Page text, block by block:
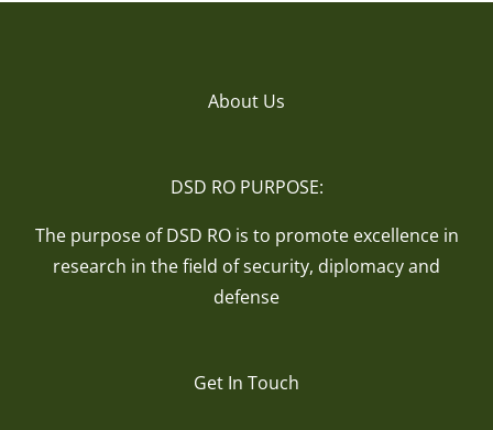
About Us
DSD RO PURPOSE:
The purpose of DSD RO is to promote excellence in
research in the field of security, diplomacy and
defense
Get In Touch